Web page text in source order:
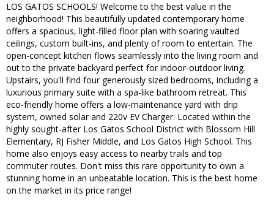
LOS GATOS SCHOOLS! Welcome to the best value in the
neighborhood! This beautifully updated contemporary home
offers a spacious, light-filled floor plan with soaring vaulted
ceilings, custom built-ins, and plenty of room to entertain. The
open-concept kitchen flows seamlessly into the living room and
out to the private backyard perfect for indoor-outdoor living.
Upstairs, you'll find four generously sized bedrooms, including a
luxurious primary suite with a spa-like bathroom retreat. This
eco-friendly home offers a low-maintenance yard with drip
system, owned solar and 220v EV Charger. Located within the
highly sought-after Los Gatos School District with Blossom Hill
Elementary, RJ Fisher Middle, and Los Gatos High School. This
home also enjoys easy access to nearby trails and top
commuter routes. Don't miss this rare opportunity to own a
stunning home in an unbeatable location. This is the best home
on the market in its price range!